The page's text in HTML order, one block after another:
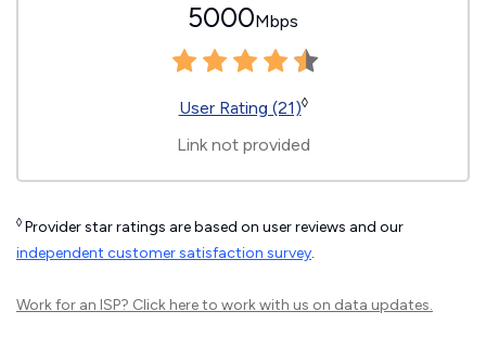
5000Mbps
User Rating (21)◊
Link not provided
◊ Provider star ratings are based on user reviews and our
independent customer satisfaction survey.
Work for an ISP? Click hereto work with us on data updates.